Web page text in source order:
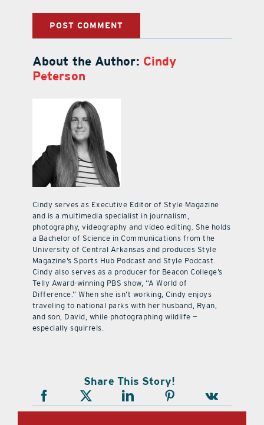
About the Author: Cindy
Peterson
Cindy serves as Executive Editor of Style Magazine
and is a multimedia specialist in journalism,
photography, videography and video editing. She holds
a Bachelor of Science in Communications from the
University of Central Arkansas and produces Style
Magazine’s Sports Hub Podcast and Style Podcast.
Cindy also serves as a producer for Beacon College’s
Telly Award-winning PBS show, “A World of
Difference.” When she isn’t working, Cindy enjoys
traveling to national parks with her husband, Ryan,
and son, David, while photographing wildlife —
especially squirrels.
Share This Story!